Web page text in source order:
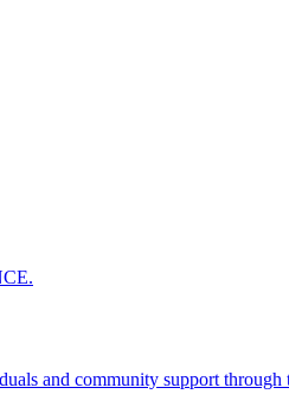
and community support through